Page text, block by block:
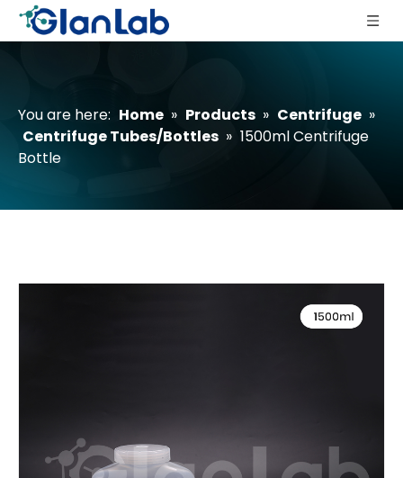
You are here: Home » Products » Centrifuge »
Centrifuge Tubes/Bottles » 1500ml Centrifuge
Bottle